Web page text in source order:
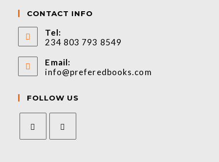
CONTACT INFO
Tel:
234 803 793 8549
Email:
info@preferedbooks.com
FOLLOW US